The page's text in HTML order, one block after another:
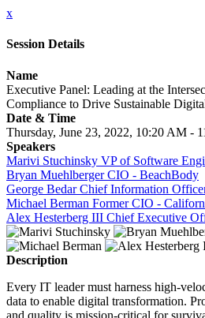
x
Session Details
Name
Executive Panel: Leading at the
Compliance to Drive Sustainable
Date & Time
Thursday, June 23, 2022, 10:20 AM -
Speakers
Marivi Stuchinsky VP of Software
Bryan Muehlberger CIO - BeachBody
George Bedar Chief Information
Michael Berman Former CIO -
Alex Hesterberg III Chief Executive
Description
Every IT leader must harness high-
data to enable digital transformation.
and quality is mission-critical for